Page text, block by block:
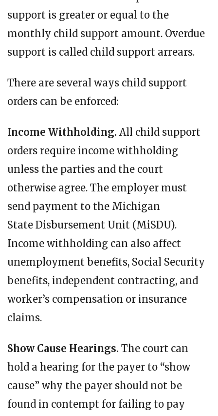
support is greater or equal to the
monthly child support amount. Overdue
support is called child support arrears.
There are several ways child support
orders can be enforced:
Income Withholding. All child support
orders require income withholding
unless the parties and the court
otherwise agree. The employer must
send payment to the Michigan
State Disbursement Unit (MiSDU).
Income withholding can also affect
unemployment benefits, Social Security
benefits, independent contracting, and
worker’s compensation or insurance
claims.
Show Cause Hearings. The court can
hold a hearing for the payer to “show
cause” why the payer should not be
found in contempt for failing to pay